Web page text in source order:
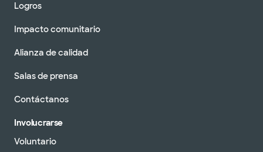
Logros
Impacto comunitario
Alianza de calidad
Salas de prensa
Contáctanos
Involucrarse
Voluntario